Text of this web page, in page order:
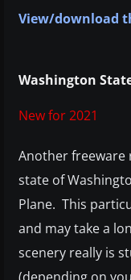
View/download
Washington
New for 2021
Another freeware
state of
Plane. This
and may take a
scenery really is
(depending on